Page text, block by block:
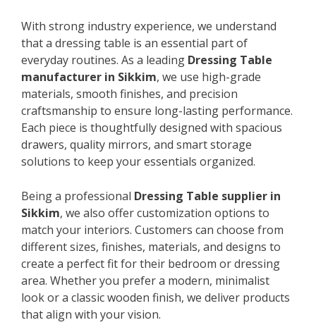
With strong industry experience, we understand
that a dressing table is an essential part of
everyday routines. As a leading Dressing Table
manufacturer in Sikkim, we use high-grade
materials, smooth finishes, and precision
craftsmanship to ensure long-lasting performance.
Each piece is thoughtfully designed with spacious
drawers, quality mirrors, and smart storage
solutions to keep your essentials organized.
Being a professional Dressing Table supplier in
Sikkim, we also offer customization options to
match your interiors. Customers can choose from
different sizes, finishes, materials, and designs to
create a perfect fit for their bedroom or dressing
area. Whether you prefer a modern, minimalist
look or a classic wooden finish, we deliver products
that align with your vision.